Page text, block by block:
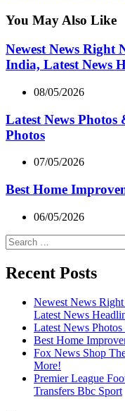
You May Also Like
Newest News Right
India, Latest News
08/05/2026
Latest News
Photos
07/05/2026
Best Home
06/05/2026
Search
for:
Recent Posts
Newest News
Latest News
Latest News
Best Home
Fox News Shop
More!
Premier League
Transfers Bbc Sport